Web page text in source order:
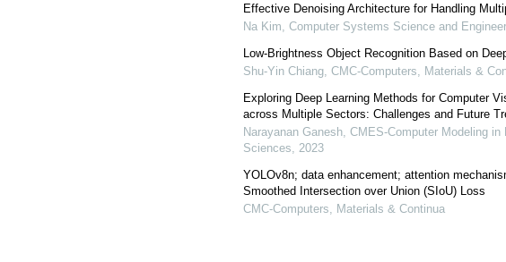
Effective Denoising Architecture for Handling
Na Kim Computer Systems Science and
Low-Brightness Object Recognition Based on
Shu-Yin Chiang, CMC-Computers, Materials &
Exploring Deep Learning Methods for Computer
across Multiple Sectors: Challenges and Future
Narayanan Ganesh, CMES-Computer Modeling in
Sciences
2023
YOLOv8n; data enhancement; attention
Smoothed Intersection over Union (SIoU) Loss
CMC-Computers, Materials & Continua